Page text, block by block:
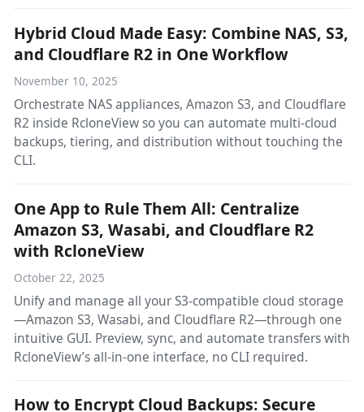
Hybrid Cloud Made Easy: Combine NAS, S3,
and Cloudflare R2 in One Workflow
November 10, 2025
Orchestrate NAS appliances, Amazon S3, and Cloudflare
R2 inside RcloneView so you can automate multi-cloud
backups, tiering, and distribution without touching the
CLI.
One App to Rule Them All: Centralize
Amazon S3, Wasabi, and Cloudflare R2
with RcloneView
October 22, 2025
Unify and manage all your S3-compatible cloud storage
—Amazon S3, Wasabi, and Cloudflare R2—through one
intuitive GUI. Preview, sync, and automate transfers with
RcloneView’s all-in-one interface, no CLI required.
How to Encrypt Cloud Backups: Secure